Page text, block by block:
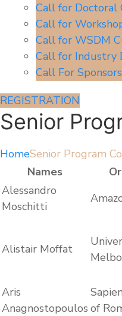
Call for Doctoral
Call for
Call for WSDM
Call for Industry
Call For
REGISTRATION
Senior
HomeSenior Program
Names
Alessandro
Moschitti
Alistair Moffat
Aris
Anagnostopoulos of